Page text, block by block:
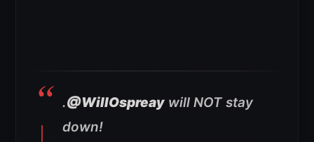
.@WillOspreay will NOT stay
down!